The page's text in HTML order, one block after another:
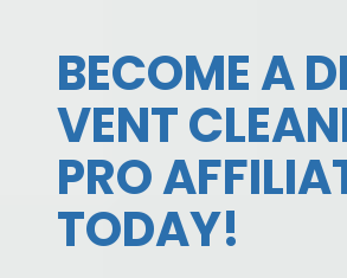
BECOME A
VENT
PRO
TODAY!